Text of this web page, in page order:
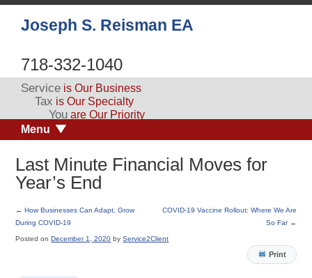
Joseph S. Reisman EA
718-332-1040
Service is Our Business
Tax is Our Specialty
You are Our Priority
Menu
Last Minute Financial Moves for
Year’s End
← How Businesses Can Adapt, Grow
During COVID-19
COVID-19 Vaccine Rollout: Where We Are
So Far →
Posted on December 1, 2020 by Service2Client
Print